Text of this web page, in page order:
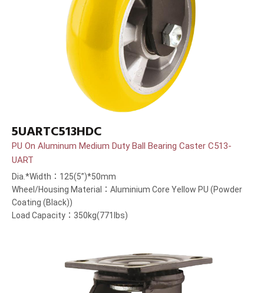
5UARTC513HDC
PU On Aluminum Medium Duty Ball Bearing Caster C513-
UART
Dia.*Width：125(5”)*50mm
Wheel/Housing Material：Aluminium Core Yellow PU (Powder
Coating (Black))
Load Capacity：350kg(771lbs)